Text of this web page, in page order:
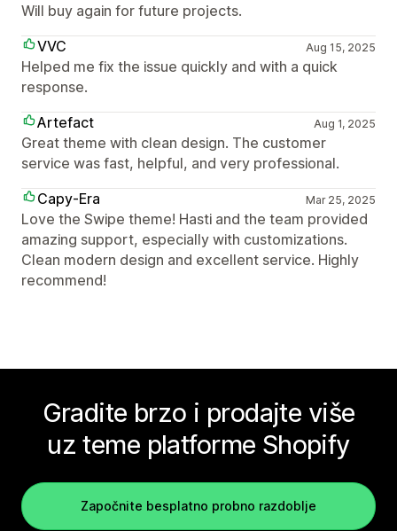
Will buy again for future projects.
VVC
Aug 15, 2025
Helped me fix the issue quickly and with a quick
response.
Artefact
Aug 1, 2025
Great theme with clean design. The customer
service was fast, helpful, and very professional.
Capy-Era
Mar 25, 2025
Love the Swipe theme! Hasti and the team provided
amazing support, especially with customizations.
Clean modern design and excellent service. Highly
recommend!
Gradite brzo i prodajte više
uz teme platforme Shopify
Započnite besplatno probno razdoblje